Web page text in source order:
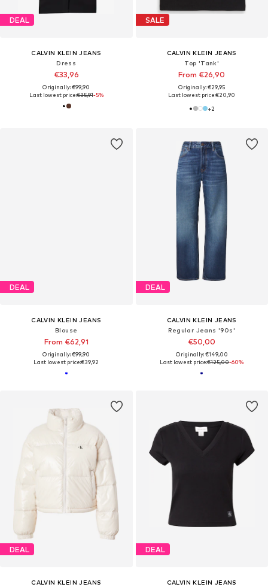
DEAL
CALVIN KLEIN JEANS
Dress
€33,96
Originally: €99,90
Last lowest price:€35,91-5%
SALE
CALVIN KLEIN JEANS
Top 'Tank'
From €26,90
Originally: €29,95
Last lowest price:€20,90
+2
DEAL
CALVIN KLEIN JEANS
Blouse
From €62,91
Originally: €99,90
Last lowest price:€39,92
DEAL
CALVIN KLEIN JEANS
Regular Jeans '90s'
€50,00
Originally: €149,00
Last lowest price:€125,00-60%
DEAL
CALVIN KLEIN JEANS
DEAL
CALVIN KLEIN JEANS